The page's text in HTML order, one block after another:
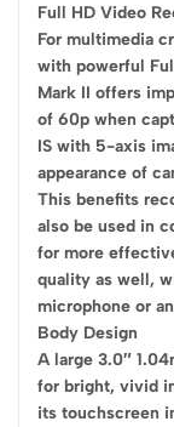
Full HD Video
For multimedia
with powerful
Mark II offers
of 60p when
IS with 5-axis
appearance of
This benefits
also be used in
for more
quality as well,
microphone or
Body Design
A large 3.0″
for bright, vivid
its touchscreen